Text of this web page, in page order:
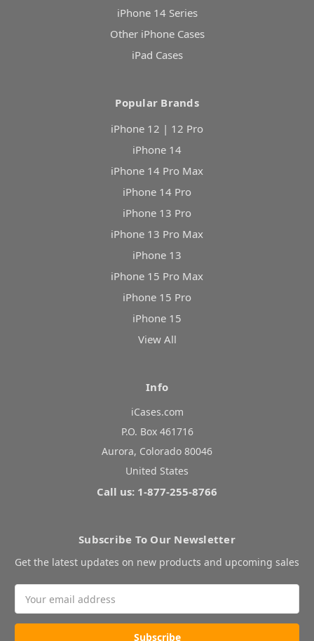
iPhone 14 Series
Other iPhone Cases
iPad Cases
Popular Brands
iPhone 12 | 12 Pro
iPhone 14
iPhone 14 Pro Max
iPhone 14 Pro
iPhone 13 Pro
iPhone 13 Pro Max
iPhone 13
iPhone 15 Pro Max
iPhone 15 Pro
iPhone 15
View All
Info
iCases.com
P.O. Box 461716
Aurora, Colorado 80046
United States
Call us: 1-877-255-8766
Subscribe To Our Newsletter
Get the latest updates on new products and upcoming sales
Address